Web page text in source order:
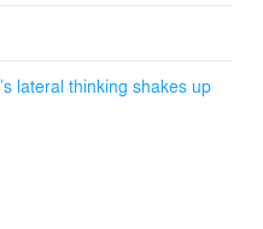
lateral thinking shakes up